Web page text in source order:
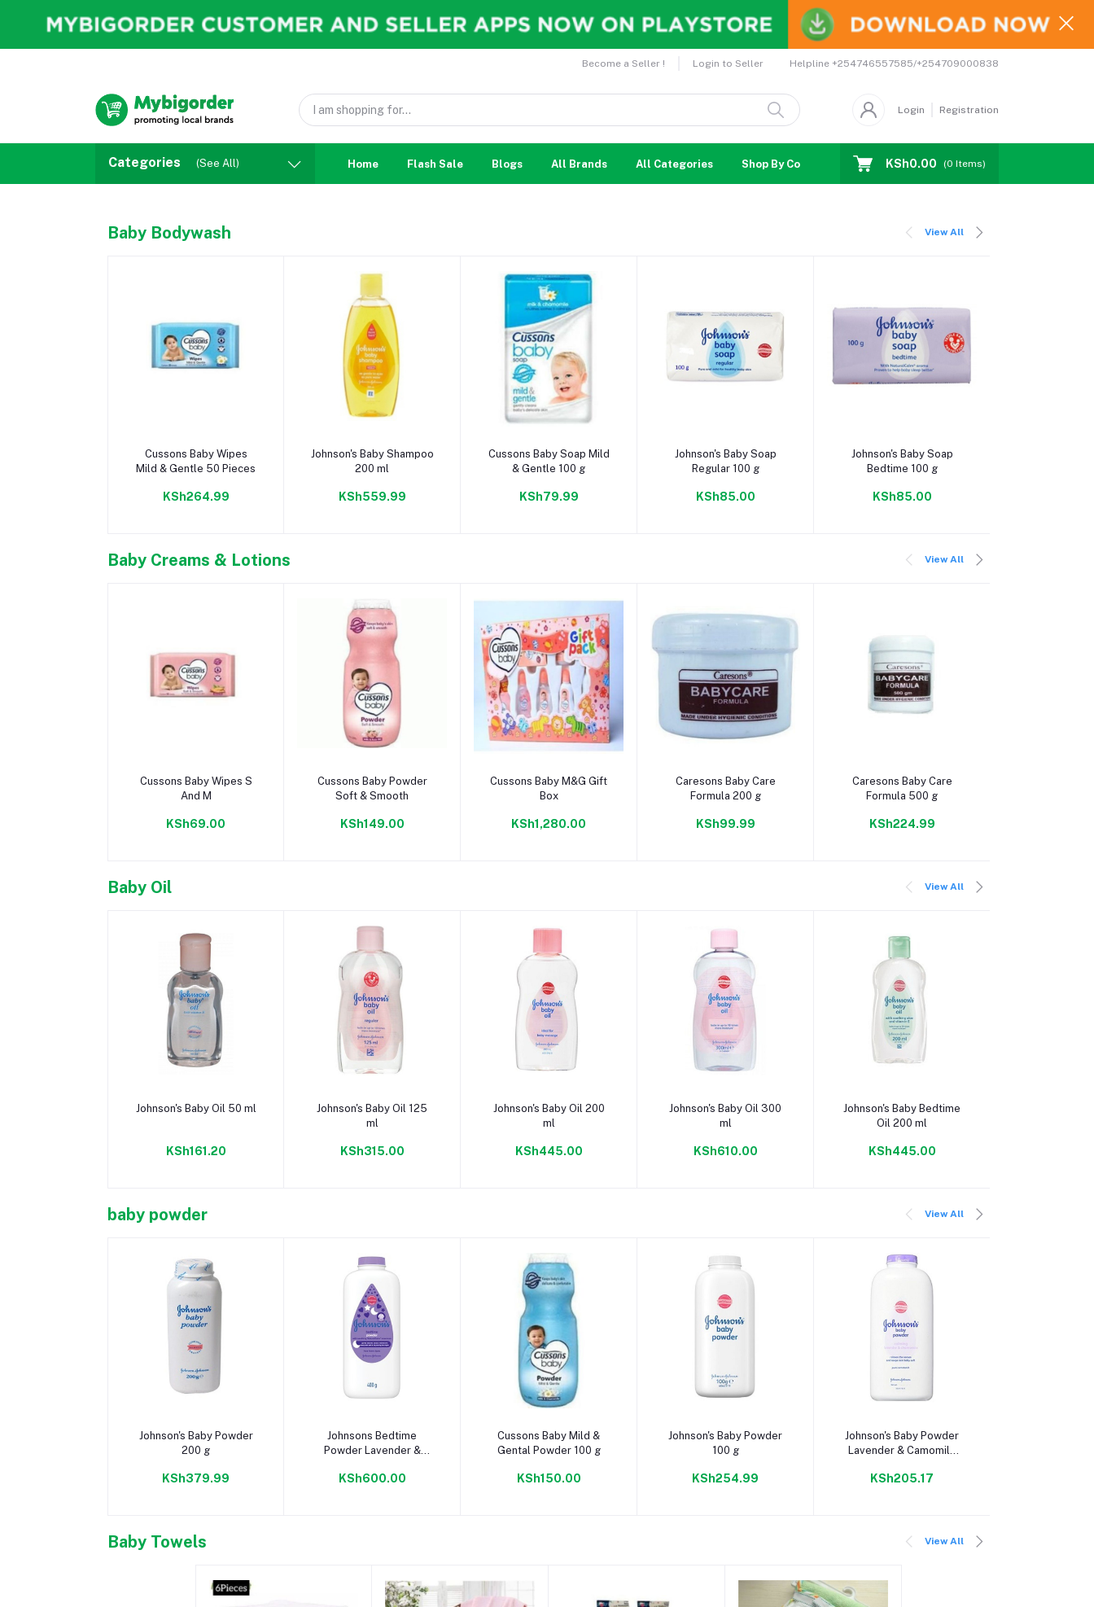
Become a Seller ! Login to Seller Helpline +254746557585/+254709000838
Login Registration
Categories (See All) Home Flash Sale Blogs All Brands All Categories Shop By Country Coupons Affiliates
KSh0.00 (0 Items)
Baby Bodywash View All
Cussons Baby Wipes
Mild & Gentle 50 Pieces
KSh264.99
Johnson's Baby Shampoo
200 ml
KSh559.99
Cussons Baby Soap Mild
& Gentle 100 g
KSh79.99
Johnson's Baby Soap
Regular 100 g
KSh85.00
Johnson's Baby Soap
Bedtime 100 g
KSh85.00
Baby Creams & Lotions View All
Cussons Baby Wipes S
And M
KSh69.00
Cussons Baby Powder
Soft & Smooth
KSh149.00
Cussons Baby M&G Gift
Box
KSh1,280.00
Caresons Baby Care
Formula 200 g
KSh99.99
Caresons Baby Care
Formula 500 g
KSh224.99
Baby Oil View All
Johnson's Baby Oil 50 ml
KSh161.20
Johnson's Baby Oil 125
ml
KSh315.00
Johnson's Baby Oil 200
ml
KSh445.00
Johnson's Baby Oil 300
ml
KSh610.00
Johnson's Baby Bedtime
Oil 200 ml
KSh445.00
baby powder View All
Johnson's Baby Powder
200 g
KSh379.99
Johnsons Bedtime
Powder Lavender &
KSh600.00
Cussons Baby Mild &
Gental Powder 100 g
KSh150.00
Johnson's Baby Powder
100 g
KSh254.99
Johnson's Baby Powder
Lavender & Camomile
KSh205.17
Baby Towels View All